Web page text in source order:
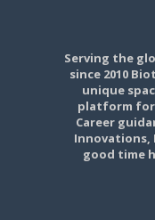
Serving the
since 2010
unique
platform for
Career
Innovations,
good time